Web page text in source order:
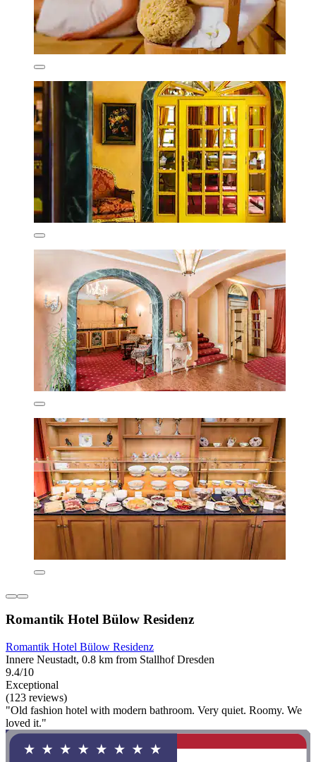
Romantik Hotel Bülow Residenz
Romantik Hotel Bülow Residenz
Innere Neustadt, 0.8 km from Stallhof Dresden
9.4/10
Exceptional
(123 reviews)
"Old fashion hotel with modern bathroom. Very quiet. Roomy. We
loved it."